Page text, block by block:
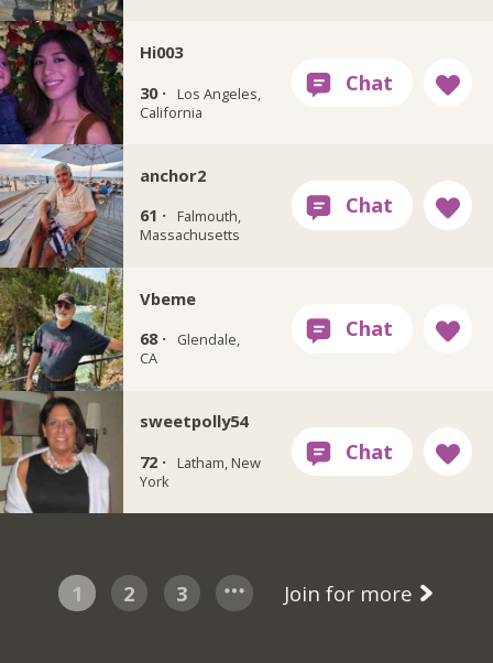
Hi003
30 ·
Los Angeles,
California
anchor2
61 ·
Falmouth,
Massachusetts
Vbeme
68 ·
Glendale,
CA
sweetpolly54
72 ·
Latham, New
York
1 2 3 Join for more